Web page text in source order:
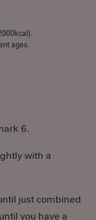
ages.
6.
with a
just combined
you have a